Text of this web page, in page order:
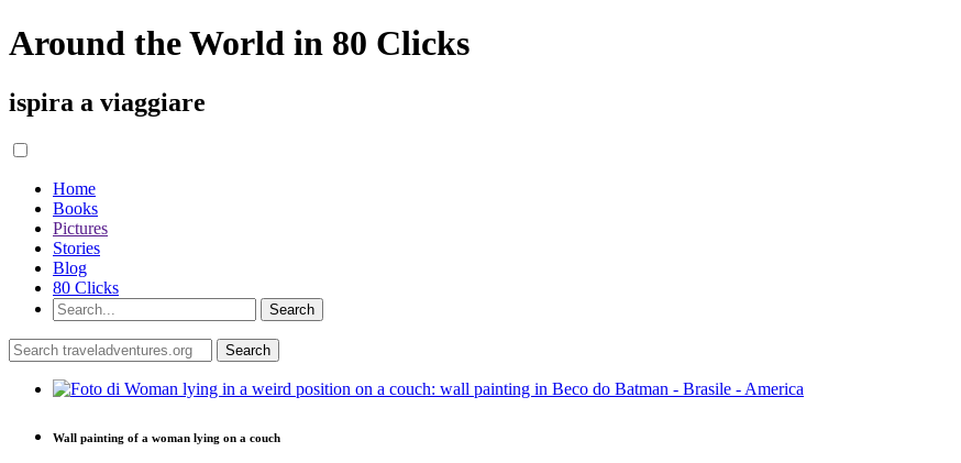
Around the World in 80 Clicks
ispira a viaggiare
Home
Books
Pictures
Stories
Blog
80 Clicks
Wall painting of a woman lying on a couch